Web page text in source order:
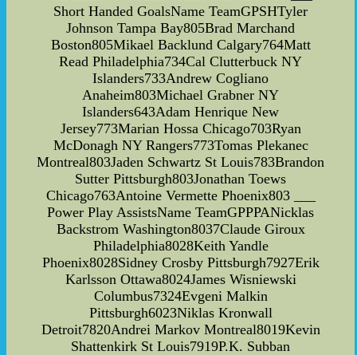
Short Handed GoalsName TeamGPSHTyler
Johnson Tampa Bay805Brad Marchand
Boston805Mikael Backlund Calgary764Matt
Read Philadelphia734Cal Clutterbuck NY
Islanders733Andrew Cogliano
Anaheim803Michael Grabner NY
Islanders643Adam Henrique New
Jersey773Marian Hossa Chicago703Ryan
McDonagh NY Rangers773Tomas Plekanec
Montreal803Jaden Schwartz St Louis783Brandon
Sutter Pittsburgh803Jonathan Toews
Chicago763Antoine Vermette Phoenix803 ___
Power Play AssistsName TeamGPPPANicklas
Backstrom Washington8037Claude Giroux
Philadelphia8028Keith Yandle
Phoenix8028Sidney Crosby Pittsburgh7927Erik
Karlsson Ottawa8024James Wisniewski
Columbus7324Evgeni Malkin
Pittsburgh6023Niklas Kronwall
Detroit7820Andrei Markov Montreal8019Kevin
Shattenkirk St Louis7919P.K. Subban